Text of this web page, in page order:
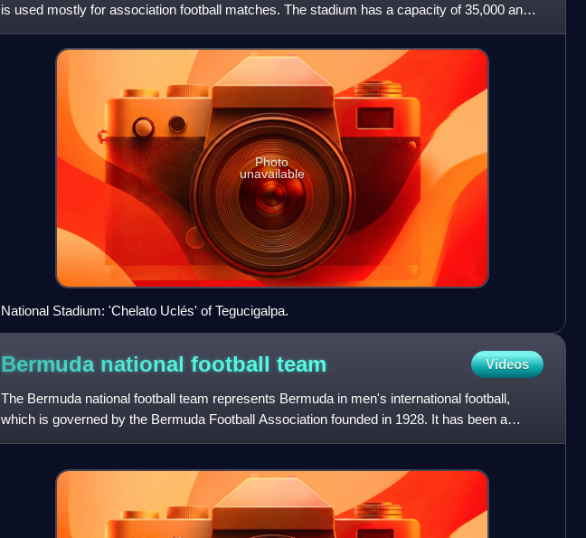
is used mostly for association football matches. The stadium has a capacity of 35,000 and
is the home of foot
Photo
unavailable
National Stadium: 'Chelato Uclés' of Tegucigalpa.
Bermuda national football team Videos
The Bermuda national football team represents Bermuda in men's international football,
which is governed by the Bermuda Football Association founded in 1928. It has been a
member of FIFA and CONCACAF